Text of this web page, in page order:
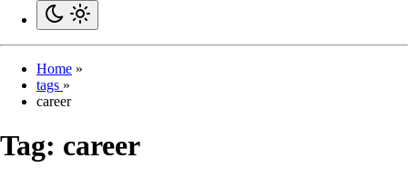
Home »
tags »
career
Tag: career